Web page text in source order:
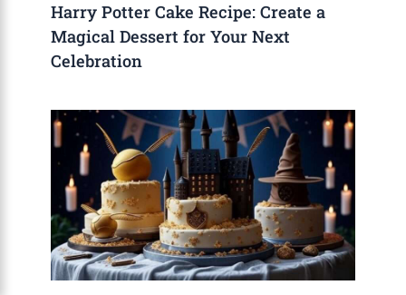
Harry Potter Cake Recipe: Create a
Magical Dessert for Your Next
Celebration